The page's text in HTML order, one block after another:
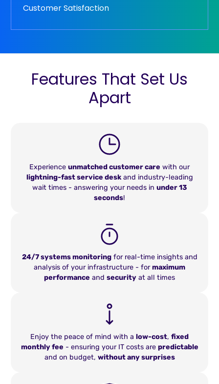
Customer Satisfaction
Features That Set Us
Apart
Experience unmatched customer care with our
lightning-fast service deskand industry-leading
wait times - answering your needs in under 13
seconds!
24/7 systems monitoringfor real-time insights and
analysis of your infrastructure - formaximum
performance and security at all times
Enjoy the peace of mind with a low-cost, fixed
monthly fee - ensuring your IT costs are predictable
and on budget, without any surprises